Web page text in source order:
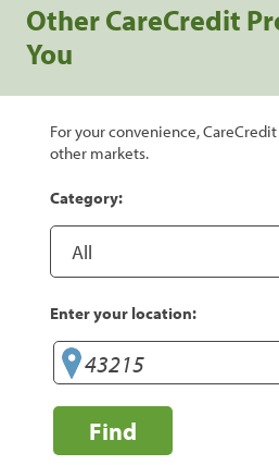
Other CareCredit
You
For your convenience,
other markets.
Category:
Enter your location:
Find